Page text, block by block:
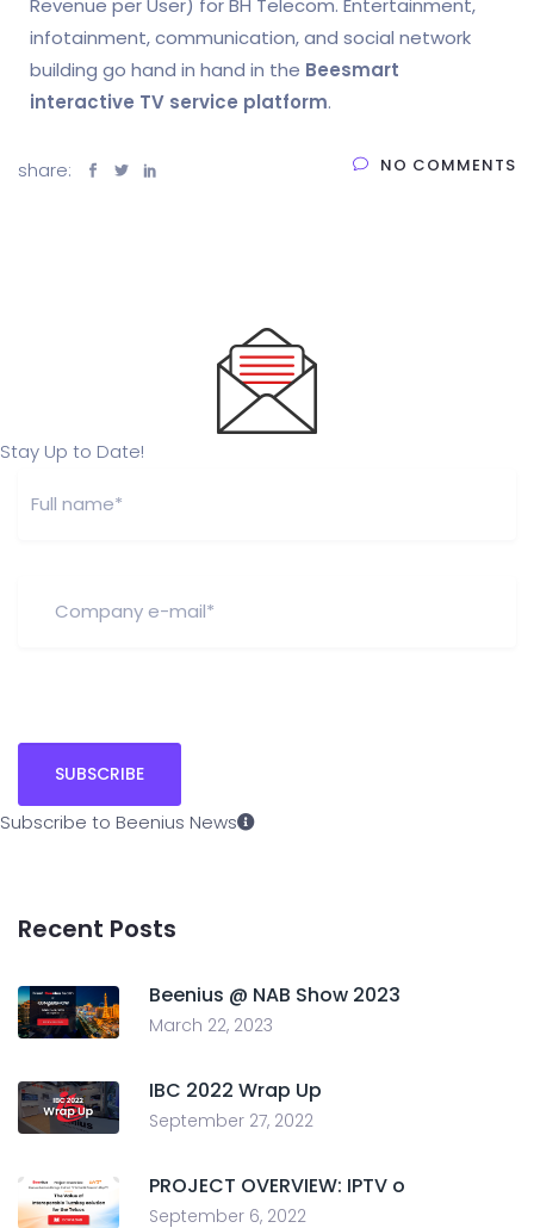
Revenue per User) for BH Telecom. Entertainment,
infotainment, communication, and social network
building go hand in hand in the Beesmart
interactive TV service platform.
share: NO COMMENTS
Stay Up to Date!
Subscribe to Beenius News
Recent Posts
Beenius @ NAB Show 2023
March 22, 2023
IBC 2022 Wrap Up
September 27, 2022
PROJECT OVERVIEW: IPTV o
September 6, 2022